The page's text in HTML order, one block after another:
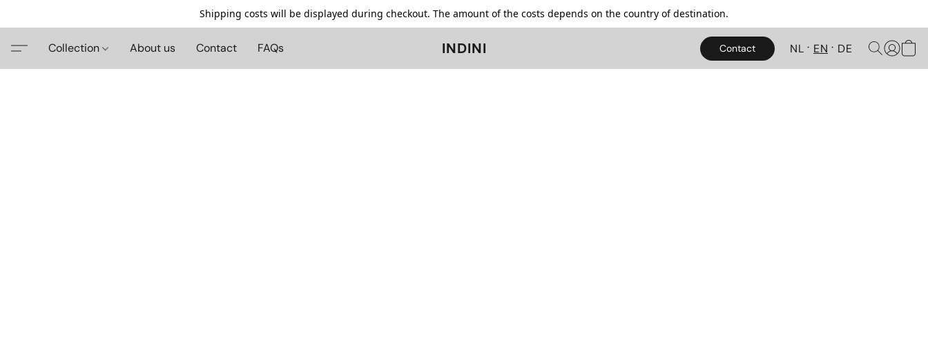
Shipping costs will be displayed during checkout. The amount of the costs depends on the country of destination.
INDINI
Collection About us Contact FAQs Contact NL EN DE